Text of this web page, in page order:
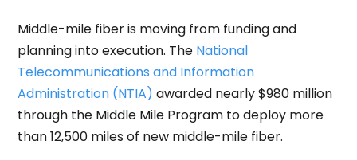
Middle-mile fiber is moving from funding and
planning into execution. The National
Telecommunications and Information
Administration (NTIA) awarded nearly $980 million
through the Middle Mile Program to deploy more
than 12,500 miles of new middle-mile fiber.